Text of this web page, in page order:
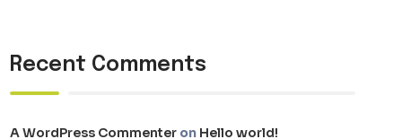
Recent Comments
A WordPress Commenter on Hello world!